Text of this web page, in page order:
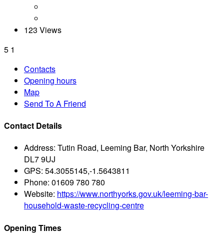
123 Views
5 1
Contacts
Opening hours
Map
Send To A Friend
Contact Details
Address: Tutin Road, Leeming Bar, North Yorkshire
DL7 9UJ
GPS: 54.3055145,-1.5643811
Phone: 01609 780 780
Website: https://www.northyorks.gov.uk/leeming-bar-
household-waste-recycling-centre
Opening Times